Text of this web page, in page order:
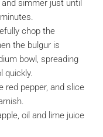
simmer just until
chop the
the bulgur is
bowl, spreading
quickly.
red pepper, and slice
oil and lime juice